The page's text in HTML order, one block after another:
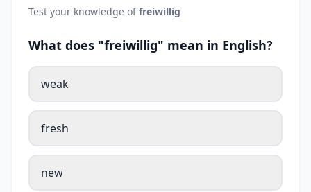
Test your knowledge offreiwillig
What does "freiwillig" mean in English?
weak
fresh
new